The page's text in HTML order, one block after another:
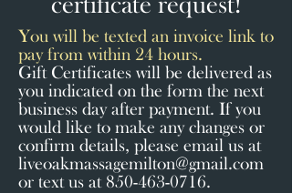
certificate request!
You will be texted an invoice link to
pay from within 24 hours.
Gift Certificates will be delivered as
you indicated on the form the next
business day after payment. If you
would like to make any changes or
confirm details, please email us at
liveoakmassagemilton@gmail.com
or text us at 850-463-0716.